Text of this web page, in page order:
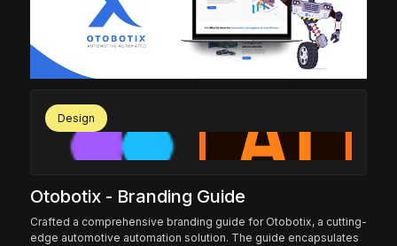
Design
Otobotix - Branding Guide
Crafted a comprehensive branding guide for Otobotix, a cutting-
edge automotive automation solution. The guide encapsulates